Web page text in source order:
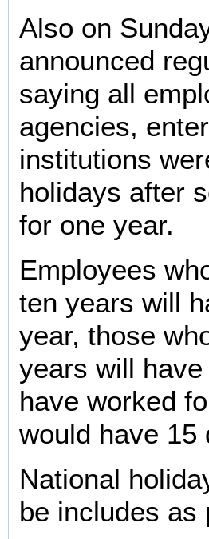
Also on
announced
saying all
agencies,
institutions
holidays after
for one year.
Employees
ten years will
year, those
years will
have worked
would have 15
National
be includes as